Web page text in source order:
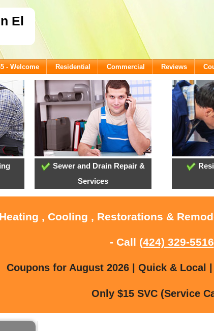
El
- Welcome Residential Commercial Reviews
Sewer and Drain Repair &
Services
, Cooling , Restorations &
- Call (424) 329-5516
Coupons for August 2026 | Quick & Local
Only $15 SVC (Service